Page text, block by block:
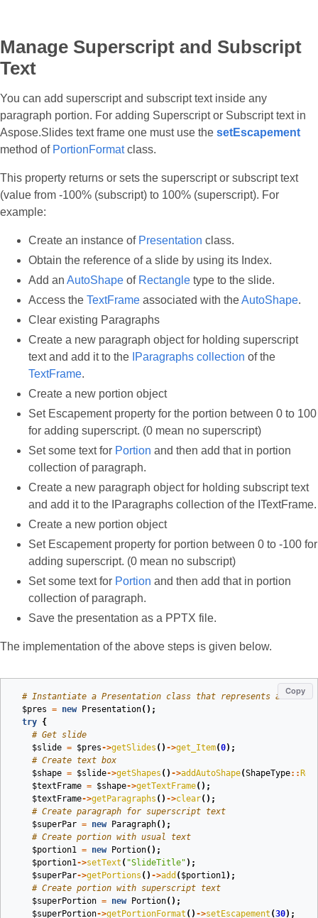
Manage Superscript and Subscript
Text
You can add superscript and subscript text inside any
paragraph portion. For adding Superscript or Subscript text in
Aspose.Slides text frame one must use the setEscapement
method of PortionFormatclass.
This property returns or sets the superscript or subscript text
(value from -100% (subscript) to 100% (superscript). For
example:
Create an instance of Presentation class.
Obtain the reference of a slide by using its Index.
Add an AutoShape of Rectangle type to the slide.
Access the TextFrame associated with theAutoShape.
Clear existing Paragraphs
Create a new paragraph object for holding superscript
text and add it to the IParagraphs collection of the
TextFrame.
Create a new portion object
Set Escapement property for the portion between 0 to 100
for adding superscript. (0 mean no superscript)
Set some text for Portion and then add that in portion
collection of paragraph.
Create a new paragraph object for holding subscript text
and add it to the IParagraphs collection of the ITextFrame.
Create a new portion object
Set Escapement property for portion between 0 to -100 for
adding superscript. (0 mean no subscript)
Set some text for Portion and then add that in portion
collection of paragraph.
Save the presentation as a PPTX file.
The implementation of the above steps is given below.
Copy
# Instantiate a Presentation class that represents a PPTX
$pres = new Presentation();
try {
# Get slide
$slide = $pres->getSlides () ->get_Item(0);
# Create text box
$shape = $slide->getShapes () ->addAutoShape(ShapeType::
$textFrame = $shape->getTextFrame();
$textFrame->getParagraphs () ->clear();
# Create paragraph for superscript text
$superPar = new Paragraph();
# Create portion with usual text
$portion1 = new Portion();
$portion1->setText ( "SlideTitle" );
$superPar->getPortions () ->add ( $portion1);
# Create portion with superscript text
$superPortion = new Portion();
$superPortion->getPortionFormat () ->setEscapement (30);